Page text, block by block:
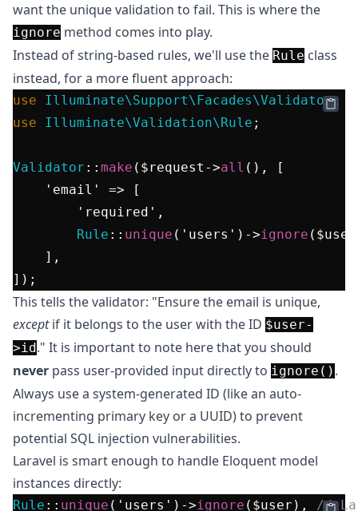
want the unique validation to fail. This is where the
ignore method comes into play.
Instead of string-based rules, we'll use the Rule class
instead, for a more fluent approach:
use Illuminate\Support\Facades\Validator
use
Illuminate\Validation\Rule ;
Validator :: make ( $request ->all (), [
'email'
=> [
'required' ,
Rule :: unique ( 'users' )->ignore ( $user
    ],
This tells the validator: "Ensure the email is unique,
exceptif it belongs to the user with the ID $user-
>id." It is important to note here that you should
never pass user-provided input directly to ignore() .
Always use a system-generated ID (like an auto-
incrementing primary key or a UUID) to prevent
potential SQL injection vulnerabilities.
Laravel is smart enough to handle Eloquent model
instances directly:
Rule :: unique ( 'users' )->ignore ( $user ), //